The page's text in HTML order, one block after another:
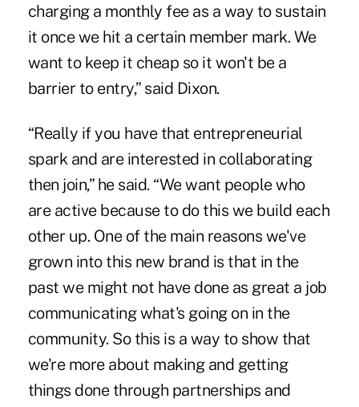
charging a monthly fee as a way to sustain
it once we hit a certain member mark. We
want to keep it cheap so it won't be a
barrier to entry,” said Dixon.
“Really if you have that entrepreneurial
spark and are interested in collaborating
then join,” he said. “We want people who
are active because to do this we build each
other up. One of the main reasons we've
grown into this new brand is that in the
past we might not have done as great a job
communicating what's going on in the
community. So this is a way to show that
we're more about making and getting
things done through partnerships and